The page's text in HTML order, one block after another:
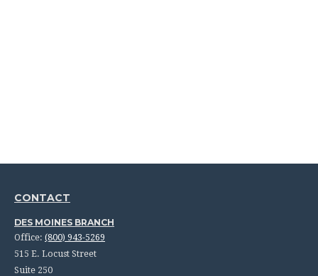
CONTACT
DES MOINES BRANCH
Office: (800) 943-5269
515 E. Locust Street
Suite 250